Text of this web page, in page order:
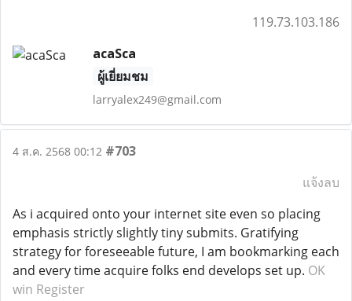
119.73.103.186
acaSca
ผู้เยี่ยมชม
larryalex249@gmail.com
4 ส.ค. 2568 00:12 #703
แจ้งลบ
As i acquired onto your internet site even so placing
emphasis strictly slightly tiny submits. Gratifying
strategy for foreseeable future, I am bookmarking each
and every time acquire folks end develops set up. OK
win Register